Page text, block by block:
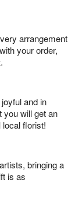
arrangement
your order,
and in
you will get an
florist!
bringing a
is as